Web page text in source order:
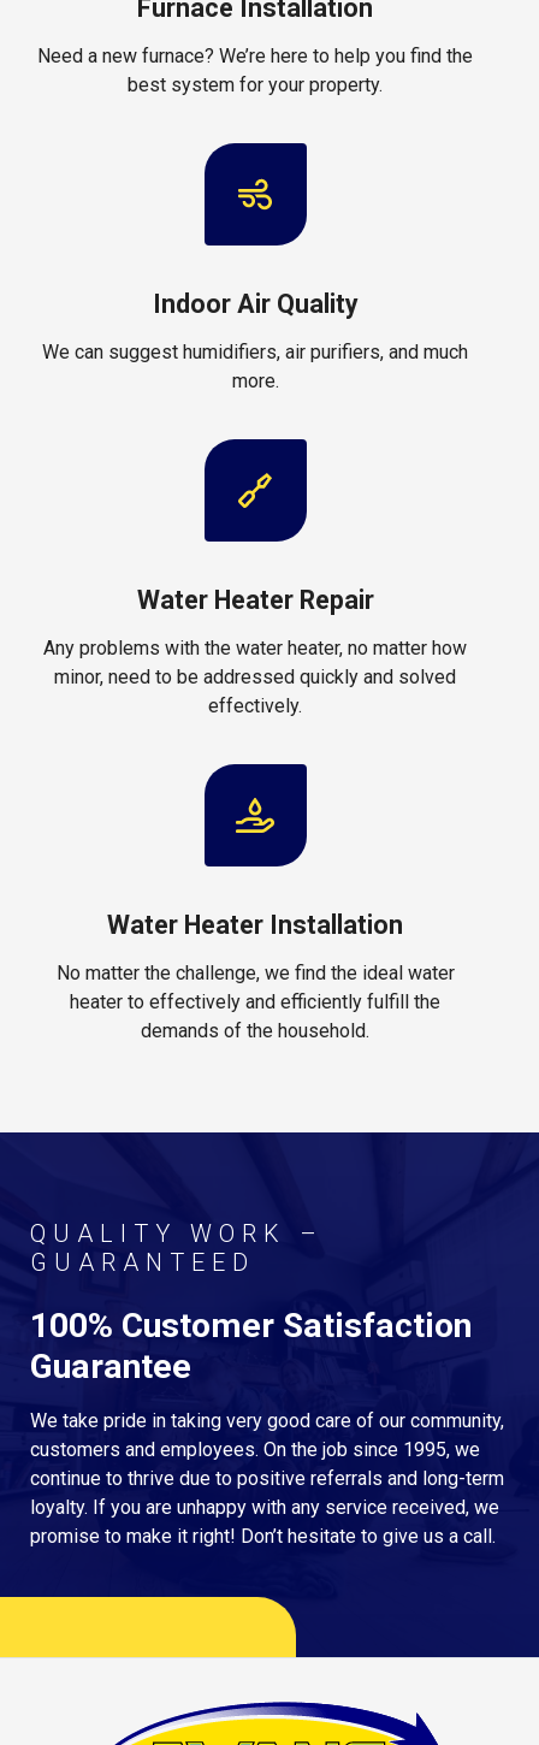
Furnace Installation
Need a new furnace? We’re here to help you find the
best system for your property.
Indoor Air Quality
We can suggest humidifiers, air purifiers, and much
more.
Water Heater Repair
Any problems with the water heater, no matter how
minor, need to be addressed quickly and solved
effectively.
Water Heater Installation
No matter the challenge, we find the ideal water
heater to effectively and efficiently fulfill the
demands of the household.
QUALITY WORK –
GUARANTEED
100% Customer Satisfaction
Guarantee
We take pride in taking very good care of our community,
customers and employees. On the job since 1995, we
continue to thrive due to positive referrals and long-term
loyalty. If you are unhappy with any service received, we
promise to make it right! Don’t hesitate to give us a call.